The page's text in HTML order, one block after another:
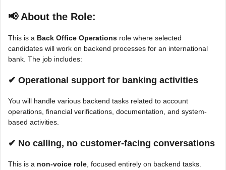
📢 About the Role:
This is a Back Office Operations role where selected
candidates will work on backend processes for an international
bank. The job includes:
✔ Operational support for banking activities
You will handle various backend tasks related to account
operations, financial verifications, documentation, and system-
based activities.
✔ No calling, no customer-facing conversations
This is a non-voice role , focused entirely on backend tasks.